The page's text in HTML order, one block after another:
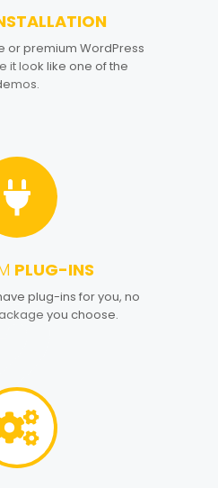
or premium WordPress
it look like one of the
PLUG-INS
plug-ins for you, no
you choose.